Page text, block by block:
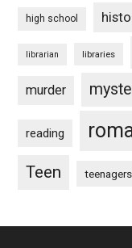
high school
librarian libraries
murder
reading
Teen teenagers